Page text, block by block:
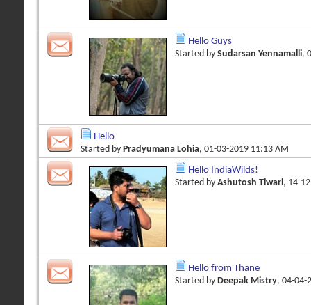
Hello Guys
Started by Sudarsan Yennamalli,
Hello
Started by Pradyumana Lohia, 01-03-2019 11:13 AM
Hello IndiaWilds!
Started by Ashutosh Tiwari, 14-
Hello from Thane
Started by Deepak Mistry, 04-04-